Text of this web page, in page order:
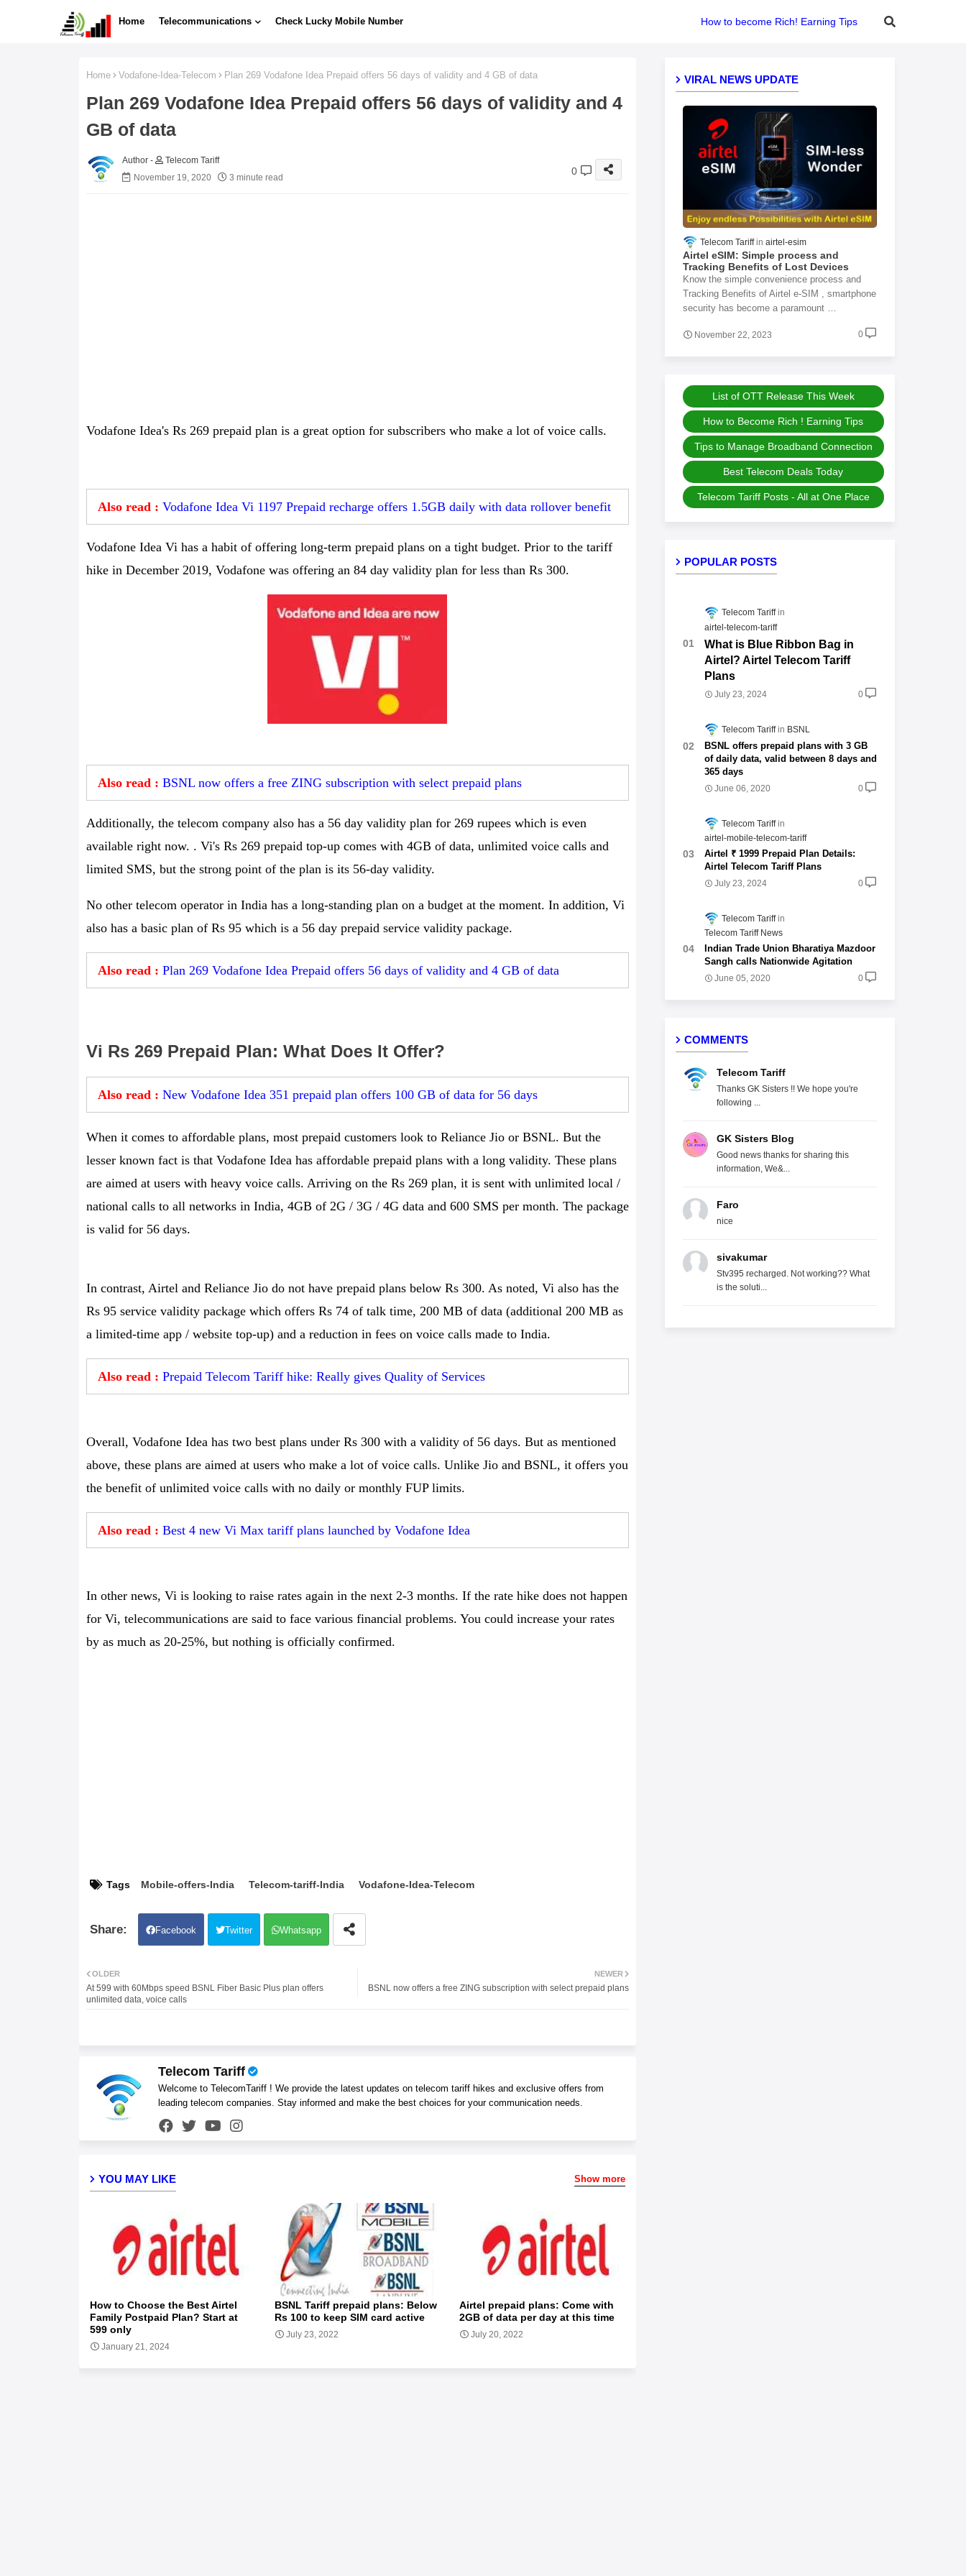
Home Telecommunications Check Lucky Mobile Number How to become Rich! Earning Tips
Home Vodafone-Idea-Telecom Plan 269 Vodafone Idea Prepaid offers 56 days of validity and 4 GB of data
Plan 269 Vodafone Idea Prepaid offers 56 days of validity and 4
GB of data
Telecom Tariff
November 19, 2020
3 minute read
0
Vodafone Idea's Rs 269 prepaid plan is a great option for subscribers who make a lot of voice calls.
Also read : Vodafone Idea Vi 1197 Prepaid recharge offers 1.5GB daily with data rollover benefit
Vodafone Idea Vi has a habit of offering long-term prepaid plans on a tight budget. Prior to the tariff
hike in December 2019, Vodafone was offering an 84 day validity plan for less than Rs 300.
Also read : BSNL now offers a free ZING subscription with select prepaid plans
Additionally, the telecom company also has a 56 day validity plan for 269 rupees which is even
available right now. . Vi's Rs 269 prepaid top-up comes with 4GB of data, unlimited voice calls and
limited SMS, but the strong point of the plan is its 56-day validity.
No other telecom operator in India has a long-standing plan on a budget at the moment. In addition, Vi
also has a basic plan of Rs 95 which is a 56 day prepaid service validity package.
Also read : Plan 269 Vodafone Idea Prepaid offers 56 days of validity and 4 GB of data
Vi Rs 269 Prepaid Plan: What Does It Offer?
Also read : New Vodafone Idea 351 prepaid plan offers 100 GB of data for 56 days
When it comes to affordable plans, most prepaid customers look to Reliance Jio or BSNL. But the
lesser known fact is that Vodafone Idea has affordable prepaid plans with a long validity. These plans
are aimed at users with heavy voice calls. Arriving on the Rs 269 plan, it is sent with unlimited local /
national calls to all networks in India, 4GB of 2G / 3G / 4G data and 600 SMS per month. The package
is valid for 56 days.
In contrast, Airtel and Reliance Jio do not have prepaid plans below Rs 300. As noted, Vi also has the
Rs 95 service validity package which offers Rs 74 of talk time, 200 MB of data (additional 200 MB as
a limited-time app / website top-up) and a reduction in fees on voice calls made to India.
Also read : Prepaid Telecom Tariff hike: Really gives Quality of Services
Overall, Vodafone Idea has two best plans under Rs 300 with a validity of 56 days. But as mentioned
above, these plans are aimed at users who make a lot of voice calls. Unlike Jio and BSNL, it offers you
the benefit of unlimited voice calls with no daily or monthly FUP limits.
Also read : Best 4 new Vi Max tariff plans launched by Vodafone Idea
In other news, Vi is looking to raise rates again in the next 2-3 months. If the rate hike does not happen
for Vi, telecommunications are said to face various financial problems. You could increase your rates
by as much as 20-25%, but nothing is officially confirmed.
Tags Mobile-offers-India Telecom-tariff-India Vodafone-Idea-Telecom
Facebook Twitter Whatsapp
NEWER
BSNL now offers a free ZING subscription with select prepaid plans
OLDER
At 599 with 60Mbps speed BSNL Fiber Basic Plus plan offers
unlimited data, voice calls
Telecom Tariff
Welcome to TelecomTariff ! We provide the latest updates on telecom tariff hikes and exclusive offers from
leading telecom companies. Stay informed and make the best choices for your communication needs.
YOU MAY LIKE Show more
How to Choose the Best Airtel
Family Postpaid Plan? Start at
599 only
January 21, 2024
BSNL Tariff prepaid plans: Below
Rs 100 to keep SIM card active
July 23, 2022
Airtel prepaid plans: Come with
2GB of data per day at this time
July 20, 2022
VIRAL NEWS UPDATE
Telecom Tariff airtel-esim
Airtel eSIM: Simple process and
Tracking Benefits of Lost Devices
Know the simple convenience process and
Tracking Benefits of Airtel e-SIM , smartphone
security has become a paramount …
November 22, 2023 0
List of OTT Release This Week
How to Become Rich ! Earning Tips
Tips to Manage Broadband Connection
Best Telecom Deals Today
Telecom Tariff Posts - All at One Place
POPULAR POSTS
Telecom Tariff
airtel-telecom-tariff
What is Blue Ribbon Bag in
Airtel? Airtel Telecom Tariff
Plans
July 23, 2024 0
Telecom Tariff BSNL
BSNL offers prepaid plans with 3 GB
of daily data, valid between 8 days and
365 days
June 06, 2020 0
Telecom Tariff
airtel-mobile-telecom-tariff
Airtel ₹ 1999 Prepaid Plan Details:
Airtel Telecom Tariff Plans
July 23, 2024 0
Telecom Tariff
Telecom Tariff News
Indian Trade Union Bharatiya Mazdoor
Sangh calls Nationwide Agitation
June 05, 2020 0
COMMENTS
Telecom Tariff
Thanks GK Sisters !! We hope you're
following ...
GK Sisters Blog
Good news thanks for sharing this
information, We&...
Faro
nice
sivakumar
Stv395 recharged. Not working?? What
is the soluti...